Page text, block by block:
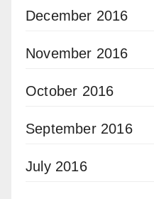
December 2016
November 2016
October 2016
September 2016
July 2016